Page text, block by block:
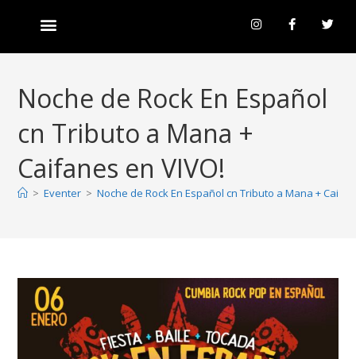
Noche de Rock En Español
cn Tributo a Mana +
Caifanes en VIVO!
> Eventer > Noche de Rock En Español cn Tributo a Mana +